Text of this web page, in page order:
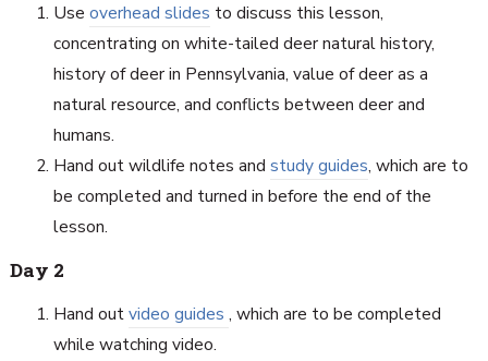
Use overhead slides to discuss this lesson,
concentrating on white-tailed deer natural history,
history of deer in Pennsylvania, value of deer as a
natural resource, and conflicts between deer and
humans.
Hand out wildlife notes and study guides, which are to
be completed and turned in before the end of the
lesson.
Day 2
Hand outvideo guides , which are to be completed
while watching video.